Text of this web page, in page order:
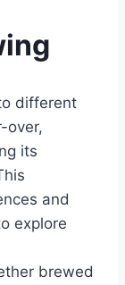
different
over,
its
and
explore
brewed